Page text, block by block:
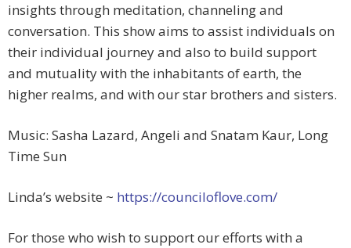
insights through meditation, channeling and
conversation. This show aims to assist individuals on
their individual journey and also to build support
and mutuality with the inhabitants of earth, the
higher realms, and with our star brothers and sisters.
Music: Sasha Lazard, Angeli and Snatam Kaur, Long
Time Sun
Linda’s website ~ https://counciloflove.com/
For those who wish to support our efforts with a